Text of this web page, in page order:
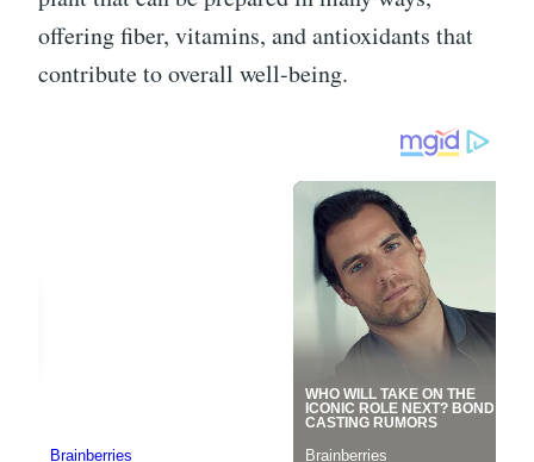
offering fiber, vitamins, and antioxidants that
contribute to overall well-being.